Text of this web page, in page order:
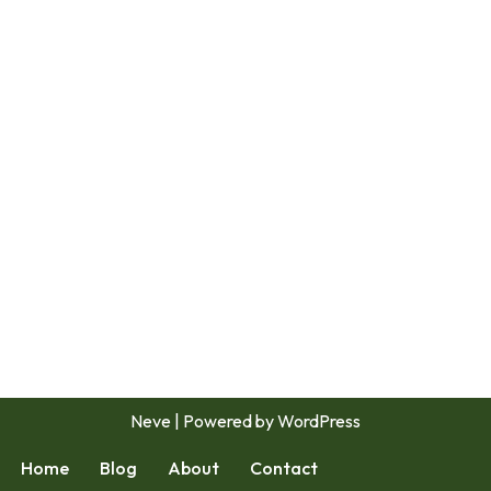
Neve | Powered byWordPress
Home Blog About Contact